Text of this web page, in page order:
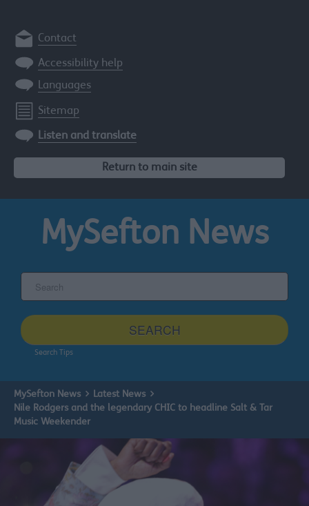
Contact
Accessibility help
Languages
Sitemap
Listen and translate
Return to main site
MySefton News
site
SEARCH
Search Tips
MySefton News
Latest News
Nile Rodgers and the legendary CHIC to headline Salt & Tar
Music Weekender